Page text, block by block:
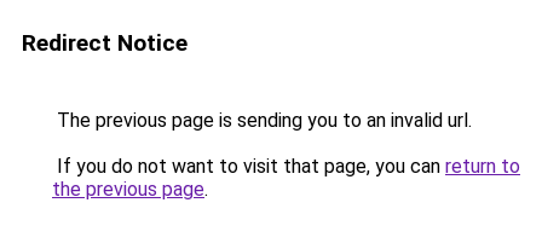
Redirect Notice
The previous page is sending you to an invalid url.
If you do not want to visit that page, you can return to
the previous page.